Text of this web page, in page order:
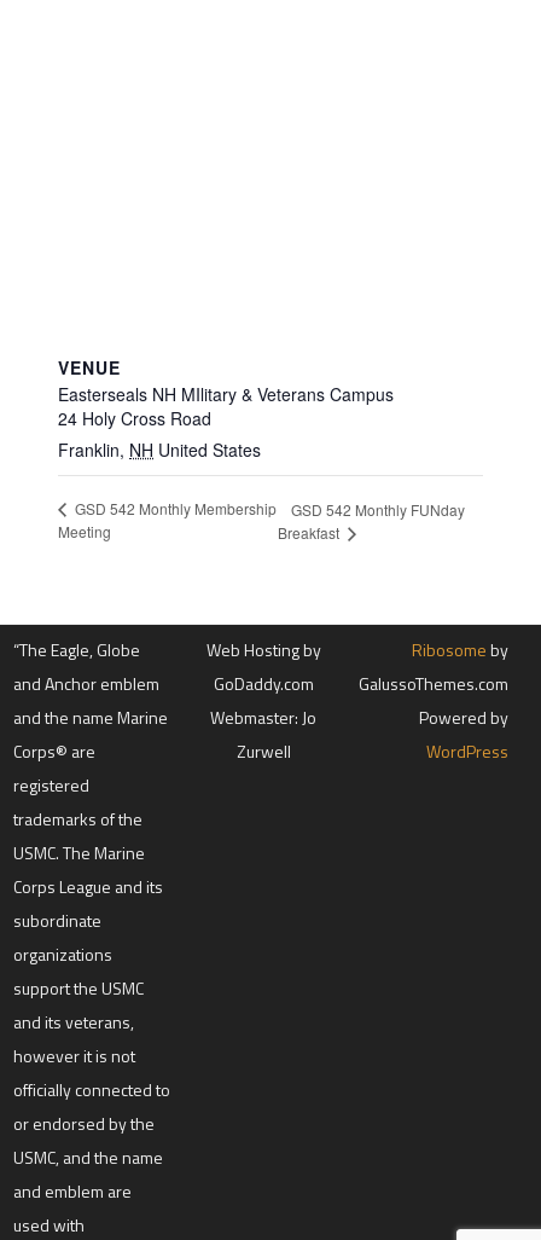
VENUE
Easterseals NH MIlitary & Veterans Campus
24 Holy Cross Road
Franklin, NH United States
GSD 542 Monthly Membership
Meeting
GSD 542 Monthly FUNday
Breakfast
“The Eagle, Globe
and Anchor emblem
and the name Marine
Corps® are
registered
trademarks of the
USMC. The Marine
Corps League and its
subordinate
organizations
support the USMC
and its veterans,
however it is not
officially connected to
or endorsed by the
USMC, and the name
and emblem are
used with
Web Hosting by
GoDaddy.com
Webmaster: Jo
Zurwell
Ribosomeby
GalussoThemes.com
Powered by
WordPress